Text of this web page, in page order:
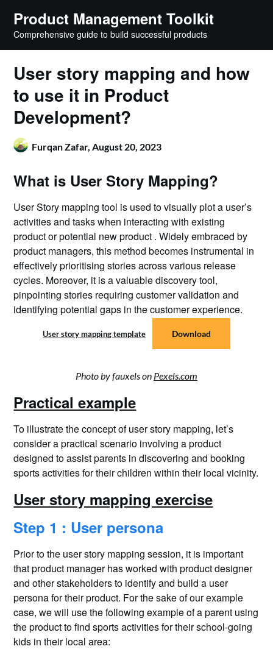
content
Product Management Toolkit
Comprehensive guide to build successful products
User story mapping and how
to use it in Product
Development?
Furqan Zafar,August 20, 2023
What is User Story Mapping?
User Story mapping tool is used to visually plot a user’s
activities and tasks when interacting with existing
product or potential new product . Widely embraced by
product managers, this method becomes instrumental in
effectively prioritising stories across various release
cycles. Moreover, it is a valuable discovery tool,
pinpointing stories requiring customer validation and
identifying potential gaps in the customer experience.
User story mapping template Download
Photo by fauxels on Pexels.com
Practical example
To illustrate the concept of user story mapping, let’s
consider a practical scenario involving a product
designed to assist parents in discovering and booking
sports activities for their children within their local vicinity.
User story mapping exercise
Step 1 : User persona
Prior to the user story mapping session, it is important
that product manager has worked with product designer
and other stakeholders to identify and build a user
persona for their product. For the sake of our example
case, we will use the following example of a parent using
the product to find sports activities for their school-going
kids in their local area: